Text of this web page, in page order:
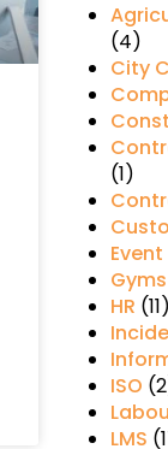
(4)
City
(1)
Gyms
HR (11)
ISO
LMS